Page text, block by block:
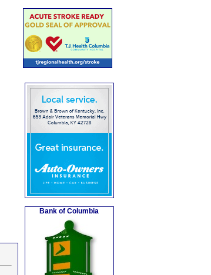
Bank of Columbia